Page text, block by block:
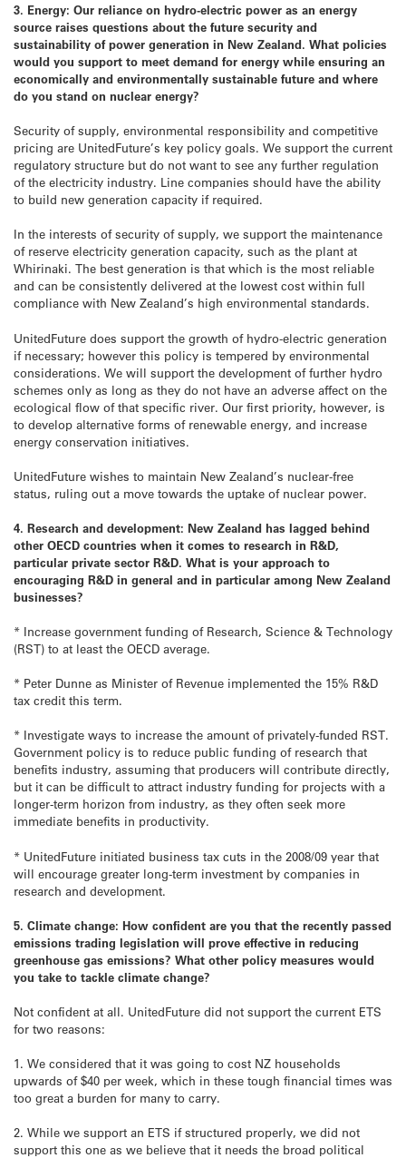
3. Energy: Our reliance on hydro-electric power as an energy
source raises questions about the future security and
sustainability of power generation in New Zealand. What policies
would you support to meet demand for energy while ensuring an
economically and environmentally sustainable future and where
do you stand on nuclear energy?
Security of supply, environmental responsibility and competitive
pricing are UnitedFuture’s key policy goals. We support the current
regulatory structure but do not want to see any further regulation
of the electricity industry. Line companies should have the ability
to build new generation capacity if required.
In the interests of security of supply, we support the maintenance
of reserve electricity generation capacity, such as the plant at
Whirinaki. The best generation is that which is the most reliable
and can be consistently delivered at the lowest cost within full
compliance with New Zealand’s high environmental standards.
UnitedFuture does support the growth of hydro-electric generation
if necessary; however this policy is tempered by environmental
considerations. We will support the development of further hydro
schemes only as long as they do not have an adverse affect on the
ecological flow of that specific river. Our first priority, however, is
to develop alternative forms of renewable energy, and increase
energy conservation initiatives.
UnitedFuture wishes to maintain New Zealand’s nuclear-free
status, ruling out a move towards the uptake of nuclear power.
4. Research and development: New Zealand has lagged behind
other OECD countries when it comes to research in R&D,
particular private sector R&D. What is your approach to
encouraging R&D in general and in particular among New Zealand
businesses?
* Increase government funding of Research, Science & Technology
(RST) to at least the OECD average.
* Peter Dunne as Minister of Revenue implemented the 15% R&D
tax credit this term.
* Investigate ways to increase the amount of privately-funded RST.
Government policy is to reduce public funding of research that
benefits industry, assuming that producers will contribute directly,
but it can be difficult to attract industry funding for projects with a
longer-term horizon from industry, as they often seek more
immediate benefits in productivity.
* UnitedFuture initiated business tax cuts in the 2008/09 year that
will encourage greater long-term investment by companies in
research and development.
5. Climate change: How confident are you that the recently passed
emissions trading legislation will prove effective in reducing
greenhouse gas emissions? What other policy measures would
you take to tackle climate change?
Not confident at all. UnitedFuture did not support the current ETS
for two reasons:
1. We considered that it was going to cost NZ households
upwards of $40 per week, which in these tough financial times was
too great a burden for many to carry.
2. While we support an ETS if structured properly, we did not
support this one as we believe that it needs the broad political